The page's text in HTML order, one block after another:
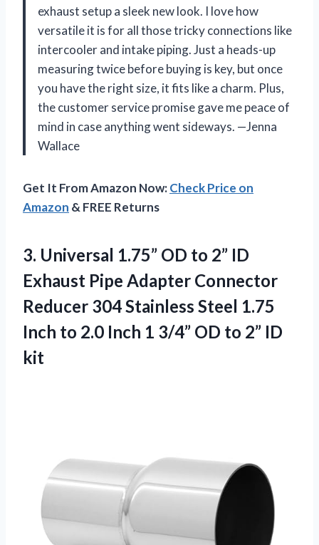
exhaust setup a sleek new look. I love how
versatile it is for all those tricky connections like
intercooler and intake piping. Just a heads-up
measuring twice before buying is key, but once
you have the right size, it fits like a charm. Plus,
the customer service promise gave me peace of
mind in case anything went sideways. —Jenna
Wallace
Get It From Amazon Now:Check Price on
Amazon & FREE Returns
3. Universal 1.75” OD to 2” ID
Exhaust Pipe Adapter Connector
Reducer 304 Stainless Steel 1.75
Inch to 2.0 Inch 1 3/4” OD to 2” ID
kit